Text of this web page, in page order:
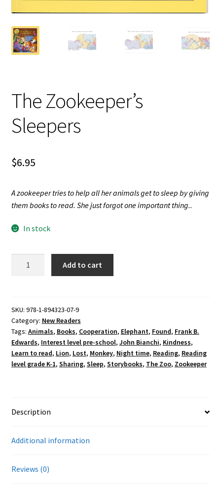
Special Offers
FREE eBook Preview
Videos
The Zookeeper’s
Sleepers
$6.95
A zookeeper tries to help all her animals get to sleep by giving
them books to read. She just forgot one important thing..
In stock
Add to cart
SKU: 978-1-894323-07-9
Category: New Readers
Tags: Animals, Books, Cooperation, Elephant, Found, Frank B.
Edwards, Interest level pre-school, John Bianchi, Kindness,
Learn to read, Lion, Lost, Monkey, Night time, Reading, Reading
level grade K-1, Sharing, Sleep, Storybooks, The Zoo, Zookeeper
Description
Additional information
Reviews (0)